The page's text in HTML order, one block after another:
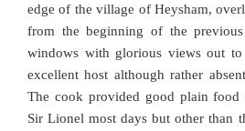
edge of the village of Heysham,
from the beginning of the
windows with glorious views out
excellent host although rather
The cook provided good plain food
Sir Lionel most days but other than